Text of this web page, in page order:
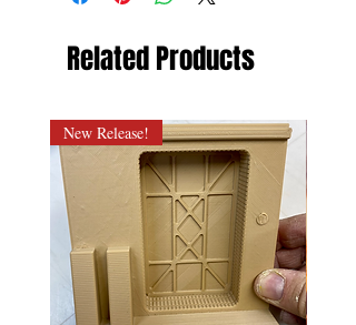
Related Products
New Release!